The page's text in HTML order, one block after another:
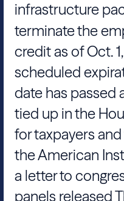
infrastructure
terminate the
credit as of Oct.
scheduled
date has passed
tied up in the
for taxpayers
the American
a letter to
panels released